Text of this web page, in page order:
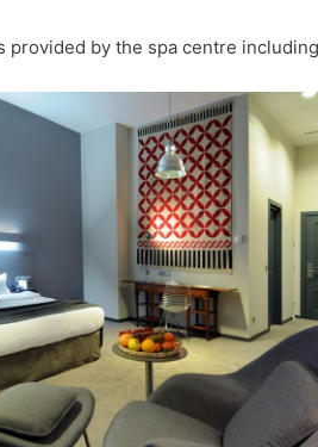
provided by the spa centre